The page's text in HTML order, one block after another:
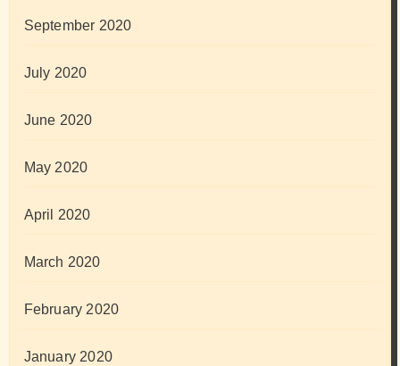
September 2020
July 2020
June 2020
May 2020
April 2020
March 2020
February 2020
January 2020